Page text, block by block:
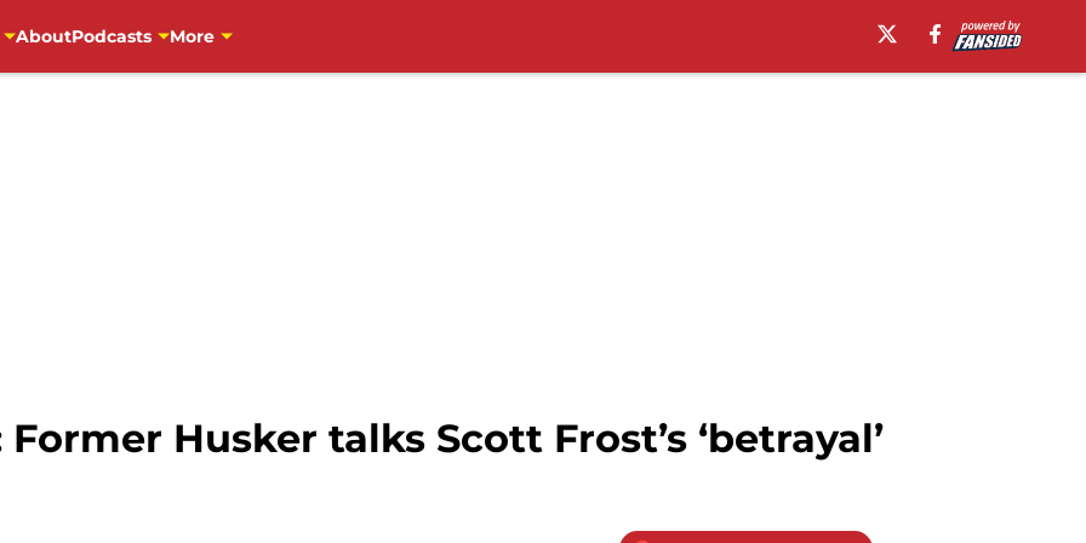
AboutPodcasts More
Husker talks Scott Frost’s ‘betrayal’